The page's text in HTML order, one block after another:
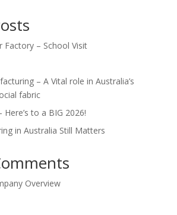
Factory – School Visit
– A Vital role in Australia’s
fabric
to a BIG 2026!
in Australia Still Matters
Overview